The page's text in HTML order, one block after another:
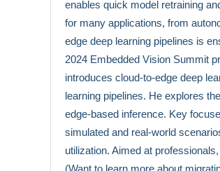
enables quick model retraining
for many applications, from
edge deep learning pipelines is
2024 Embedded Vision Summit
introduces cloud-to-edge deep
learning pipelines. He explores
edge-based inference. Key
simulated and real-world
utilization. Aimed at
(Want to learn more about